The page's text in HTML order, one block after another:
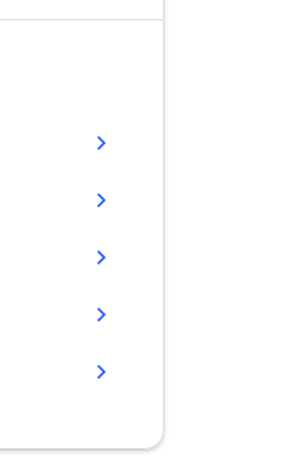
chevron_right
chevron_right
chevron_right
chevron_right
chevron_right